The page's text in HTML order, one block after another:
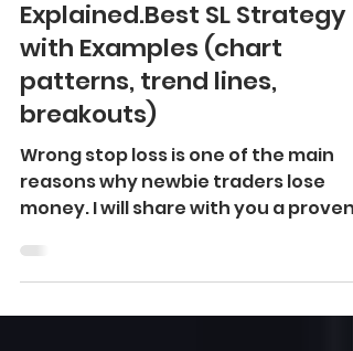
How to Set a Stop Loss in
Price Action Trading Forex
Explained.Best SL Strategy
with Examples (chart
patterns, trend lines,
breakouts)
Wrong stop loss is one of the main
reasons why newbie traders lose
money. I will share with you a proven